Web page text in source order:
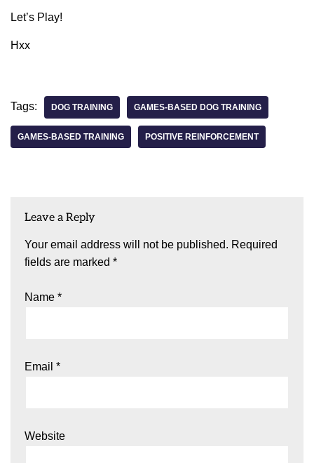
Let’s Play!
Hxx
Tags: DOG TRAINING GAMES-BASED DOG TRAINING
GAMES-BASED TRAINING POSITIVE REINFORCEMENT
Leave a Reply
Your email address will not be published. Required
fields are marked *
Name *
Email *
Website